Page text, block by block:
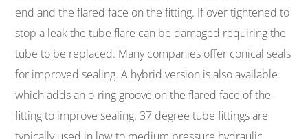
end and the flared face on the fitting. If over tightened to
stop a leak the tube flare can be damaged requiring the
tube to be replaced. Many companies offer conical seals
for improved sealing. A hybrid version is also available
which adds an o-ring groove on the flared face of the
fitting to improve sealing. 37 degree tube fittings are